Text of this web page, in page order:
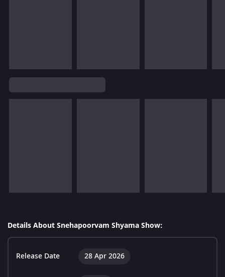
Details About Snehapoorvam Shyama Show:
Release Date 28 Apr 2026